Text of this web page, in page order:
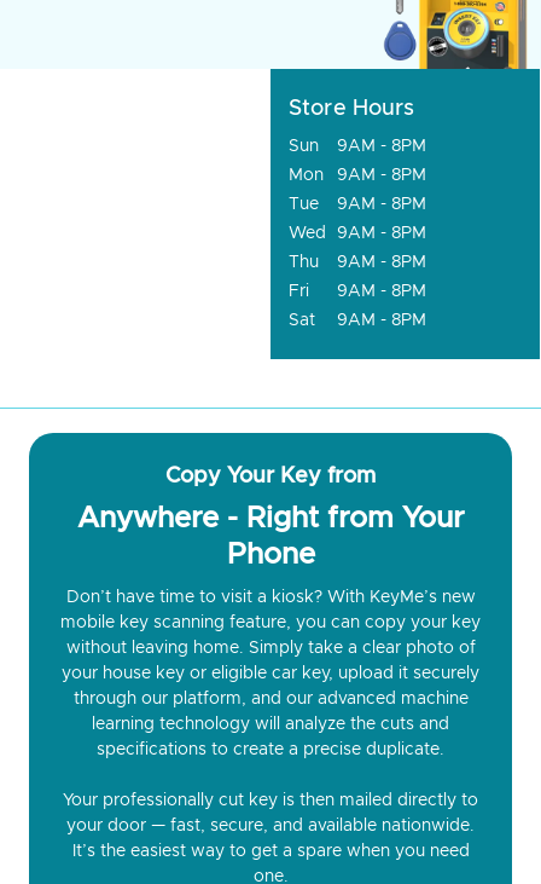
Store Hours
Sun
9AM - 8PM
Mon
9AM - 8PM
Tue
9AM - 8PM
Wed
9AM - 8PM
Thu
9AM - 8PM
Fri
9AM - 8PM
Sat
9AM - 8PM
Copy Your Key from
Anywhere - Right from Your
Phone
Don’t have time to visit a kiosk? With KeyMe’s new
mobile key scanning feature, you can copy your key
without leaving home. Simply take a clear photo of
your house key or eligible car key, upload it securely
through our platform, and our advanced machine
learning technology will analyze the cuts and
specifications to create a precise duplicate.
Your professionally cut key is then mailed directly to
your door — fast, secure, and available nationwide.
It’s the easiest way to get a spare when you need
one.